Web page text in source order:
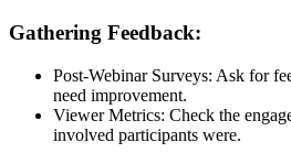
Gathering Feedback:
Post-Webinar Surveys: Ask for
need improvement.
Viewer Metrics: Check the
involved participants were.